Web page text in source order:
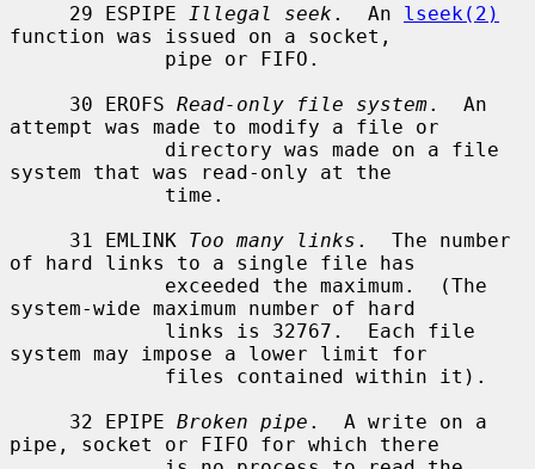
     29 ESPIPE
Illegal seek .  An lseek(2)
function was issued on a socket,
     30 EROFS
Read-only file system.  An
attempt was made to modify a file or
system that was read-only at the
     31 EMLINK
Too many links .  The number
of hard links to a single file has
system-wide maximum number of hard
system may impose a lower limit for
     32 EPIPE
Broken pipe .  A write on a
pipe, socket or FIFO for which there